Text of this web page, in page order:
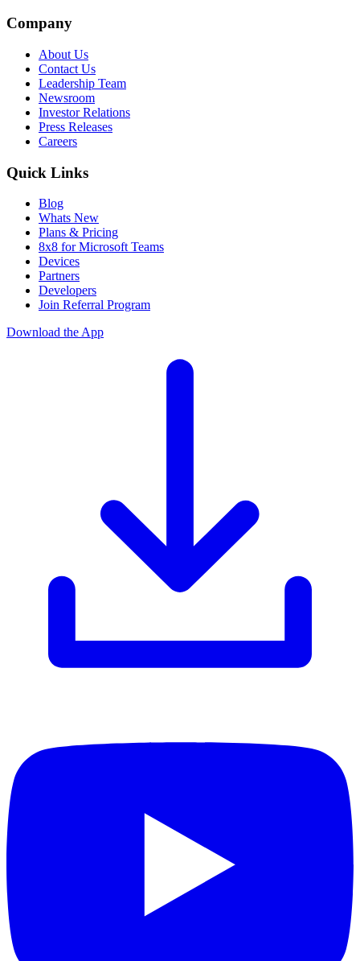
Company
About Us
Contact Us
Leadership Team
Newsroom
Investor Relations
Press Releases
Careers
Quick Links
Blog
Whats New
Plans & Pricing
8x8 for Microsoft Teams
Devices
Partners
Developers
Join Referral Program
Download the App